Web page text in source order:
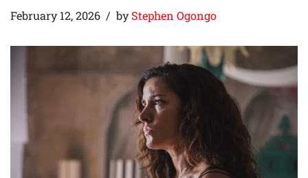
February 12, 2026 byStephen Ogongo